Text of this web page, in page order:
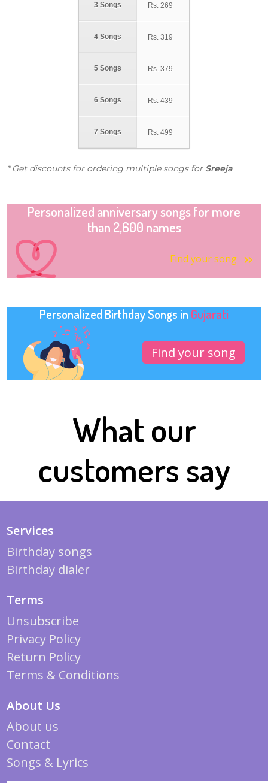
3 Songs
4 Songs
5 Songs
6 Songs
7 Songs
Rs. 269
Rs. 319
Rs. 379
Rs. 439
Rs. 499
* Get discounts for ordering multiple songs for Sreeja
Personalized anniversary songs for more
than 2,600 names
Find your song
Personalized Birthday Songs in Gujarati
Find your song
What our
customers say
Services
Birthday songs
Birthday dialer
Terms
Unsubscribe
Privacy Policy
Return Policy
Terms & Conditions
About Us
About us
Contact
Songs & Lyrics